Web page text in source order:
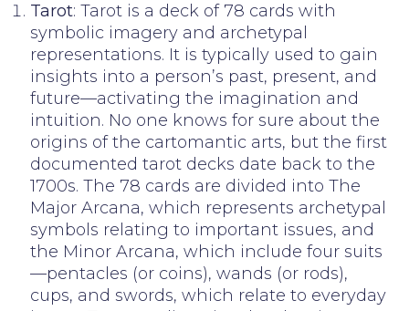
Tarot: Tarot is a deck of 78 cards with
symbolic imagery and archetypal
representations. It is typically used to gain
insights into a person’s past, present, and
future—activating the imagination and
intuition. No one knows for sure about the
origins of the cartomantic arts, but the first
documented tarot decks date back to the
1700s. The 78 cards are divided into The
Major Arcana, which represents archetypal
symbols relating to important issues, and
the Minor Arcana, which include four suits
—pentacles (or coins), wands (or rods),
cups, and swords, which relate to everyday